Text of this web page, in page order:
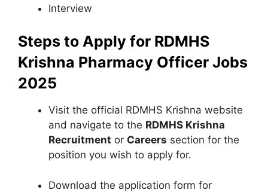
Interview
Steps to Apply for RDMHS
Krishna Pharmacy Officer Jobs
2025
Visit the official RDMHS Krishna website
and navigate to the RDMHS Krishna
Recruitment or Careers section for the
position you wish to apply for.
Download the application form for